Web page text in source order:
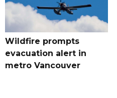
Wildfire prompts
evacuation alert in
metro Vancouver